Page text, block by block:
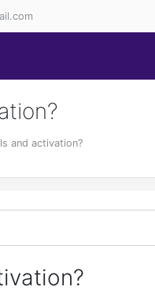
and activation?